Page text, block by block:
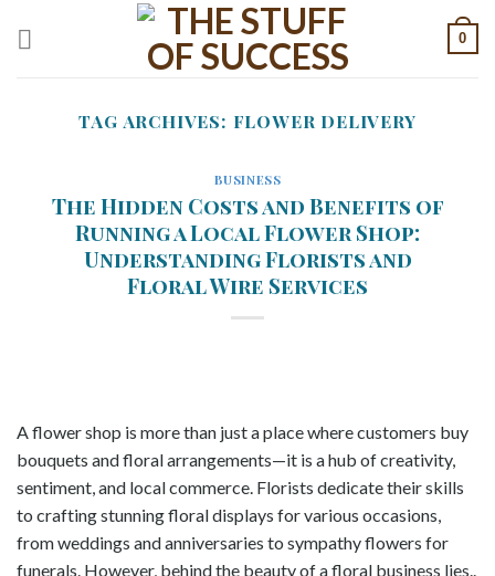
0
TAG ARCHIVES: FLOWER DELIVERY
BUSINESS
The Hidden Costs and Benefits of
Running a Local Flower Shop:
Understanding Florists and
Floral Wire Services
A flower shop is more than just a place where customers buy
bouquets and floral arrangements—it is a hub of creativity,
sentiment, and local commerce. Florists dedicate their skills
to crafting stunning floral displays for various occasions,
from weddings and anniversaries to sympathy flowers for
funerals. However, behind the beauty of a floral business lies..